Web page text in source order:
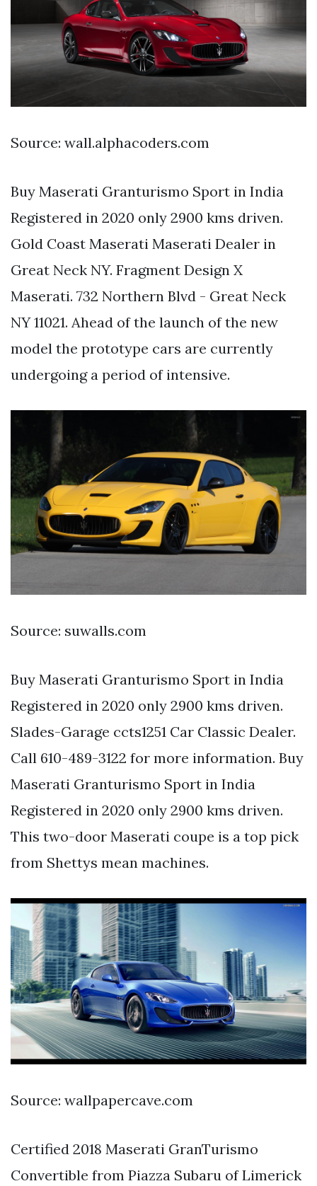
Source: wall.alphacoders.com
Buy Maserati Granturismo Sport in India
Registered in 2020 only 2900 kms driven.
Gold Coast Maserati Maserati Dealer in
Great Neck NY. Fragment Design X
Maserati. 732 Northern Blvd - Great Neck
NY 11021. Ahead of the launch of the new
model the prototype cars are currently
undergoing a period of intensive.
Source: suwalls.com
Buy Maserati Granturismo Sport in India
Registered in 2020 only 2900 kms driven.
Slades-Garage ccts1251 Car Classic Dealer.
Call 610-489-3122 for more information. Buy
Maserati Granturismo Sport in India
Registered in 2020 only 2900 kms driven.
This two-door Maserati coupe is a top pick
from Shettys mean machines.
Source: wallpapercave.com
Certified 2018 Maserati GranTurismo
Convertible from Piazza Subaru of Limerick